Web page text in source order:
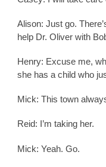
Alison: Just go.
help Dr. Oliver with
Henry: Excuse me,
she has a child who
Mick: This town
Reid: I’m taking her.
Mick: Yeah. Go.